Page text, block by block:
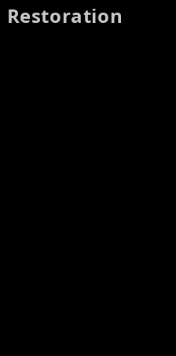
Restoration